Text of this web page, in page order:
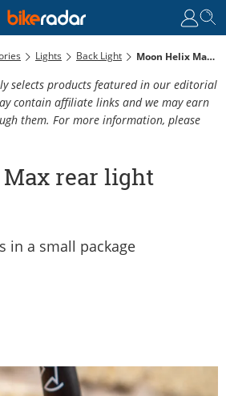
Lights Back Light Moon Helix Max Rear Light Review
selects products featured in our editorial
contain affiliate links and we may earn
them. For more information, please
rear light
in a small package